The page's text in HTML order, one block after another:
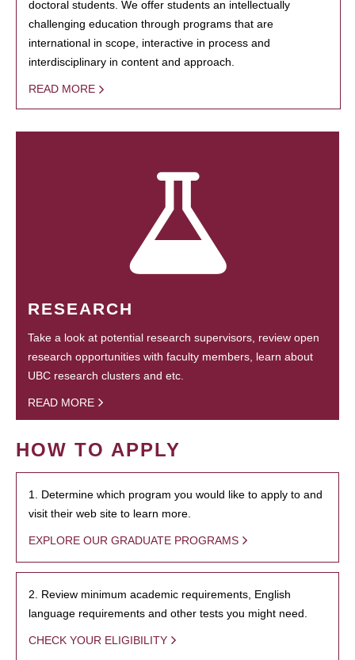
doctoral students. We offer students an intellectually
challenging education through programs that are
international in scope, interactive in process and
interdisciplinary in content and approach.
READ MORE
RESEARCH
Take a look at potential research supervisors, review open
research opportunities with faculty members, learn about
UBC research clusters and etc.
READ MORE
HOW TO APPLY
1. Determine which program you would like to apply to and
visit their web site to learn more.
EXPLORE OUR GRADUATE PROGRAMS
2. Review minimum academic requirements, English
language requirements and other tests you might need.
CHECK YOUR ELIGIBILITY